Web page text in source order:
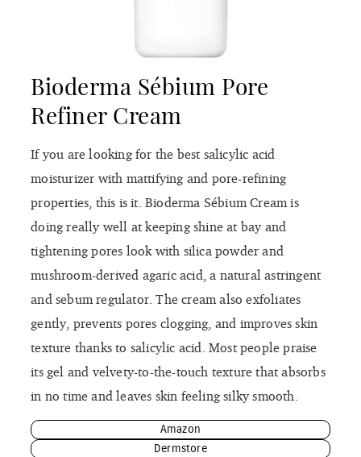
Bioderma Sébium Pore
Refiner Cream
If you are looking for the best salicylic acid
moisturizer with mattifying and pore-refining
properties, this is it. Bioderma Sébium Cream is
doing really well at keeping shine at bay and
tightening pores look with silica powder and
mushroom-derived agaric acid, a natural astringent
and sebum regulator. The cream also exfoliates
gently, prevents pores clogging, and improves skin
texture thanks to salicylic acid. Most people praise
its gel and velvety-to-the-touch texture that absorbs
in no time and leaves skin feeling silky smooth.
Amazon
Dermstore